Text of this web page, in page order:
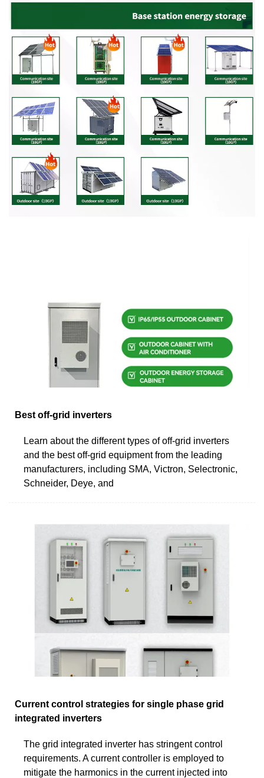
Best off-grid inverters
Learn about the different types of off-grid inverters
and the best off-grid equipment from the leading
manufacturers, including SMA, Victron, Selectronic,
Schneider, Deye, and
Current control strategies for single phase grid
integrated inverters
The grid integrated inverter has stringent control
requirements. A current controller is employed to
mitigate the harmonics in the current injected into